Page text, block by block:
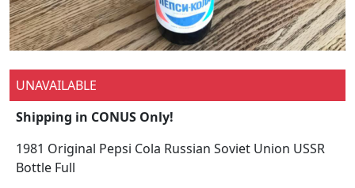
UNAVAILABLE
Shipping in CONUS Only!
1981 Original Pepsi Cola Russian Soviet Union USSR
Bottle Full